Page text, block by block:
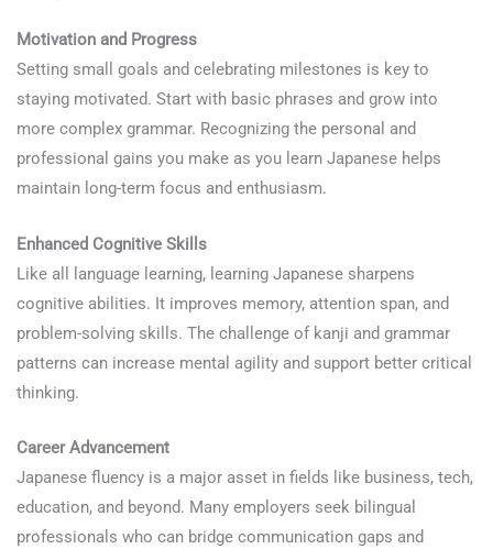
Motivation and Progress
Setting small goals and celebrating milestones is key to
staying motivated. Start with basic phrases and grow into
more complex grammar. Recognizing the personal and
professional gains you make as you learn Japanese helps
maintain long-term focus and enthusiasm.
Enhanced Cognitive Skills
Like all language learning, learning Japanese sharpens
cognitive abilities. It improves memory, attention span, and
problem-solving skills. The challenge of kanji and grammar
patterns can increase mental agility and support better critical
thinking.
Career Advancement
Japanese fluency is a major asset in fields like business, tech,
education, and beyond. Many employers seek bilingual
professionals who can bridge communication gaps and